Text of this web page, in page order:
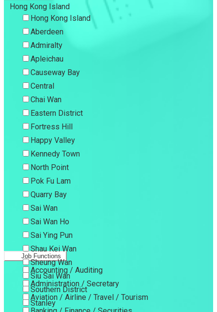
Hong Kong Island
Hong Kong Island
Aberdeen
Admiralty
Apleichau
Causeway Bay
Central
Chai Wan
Eastern District
Fortress Hill
Happy Valley
Kennedy Town
North Point
Pok Fu Lam
Quarry Bay
Sai Wan
Sai Wan Ho
Sai Ying Pun
Shau Kei Wan
Sheung Wan
Siu Sai Wan
Southern District
Stanley
Job Functions
Accounting / Auditing
Administration / Secretary
Aviation / Airline / Travel / Tourism